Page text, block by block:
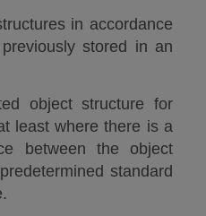
in accordance
stored in an
object structure for
least where there is a
between the object
standard